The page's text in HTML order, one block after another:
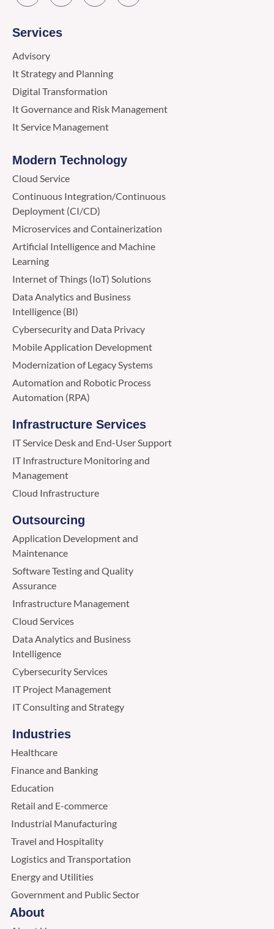
Services
Advisory
It Strategy and Planning
Digital Transformation
It Governance and Risk Management
It Service Management
Modern Technology
Cloud Service
Continuous Integration/Continuous
Deployment (CI/CD)
Microservices and Containerization
Artificial Intelligence and Machine
Learning
Internet of Things (IoT) Solutions
Data Analytics and Business
Intelligence (BI)
Cybersecurity and Data Privacy
Mobile Application Development
Modernization of Legacy Systems
Automation and Robotic Process
Automation (RPA)
Infrastructure Services
IT Service Desk and End-User Support
IT Infrastructure Monitoring and
Management
Cloud Infrastructure
Outsourcing
Application Development and
Maintenance
Software Testing and Quality
Assurance
Infrastructure Management
Cloud Services
Data Analytics and Business
Intelligence
Cybersecurity Services
IT Project Management
IT Consulting and Strategy
Industries
Healthcare
Finance and Banking
Education
Retail and E-commerce
Industrial Manufacturing
Travel and Hospitality
Logistics and Transportation
Energy and Utilities
Government and Public Sector
About